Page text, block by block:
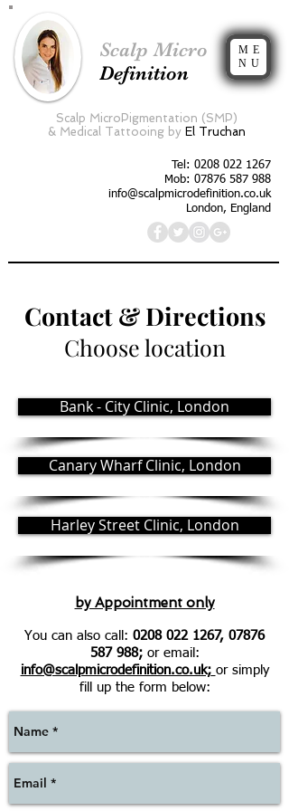
Scalp Micro
Definition
ME
NU
Scalp MicroPigmentation (SMP)
& Medical Tattooing by El Truchan
Tel: 0208 022 1267
Mob: 07876 587 988
info@scalpmicrodefinition.co.uk
London, England
Contact & Directions
Choose location
Bank - City Clinic, London
Canary Wharf Clinic, London
Harley Street Clinic, London
by Appointment only
You can also call: 0208 022 1267, 07876
587 988;or email:
info@scalpmicrodefinition.co.uk; or simply
fill up the form below: